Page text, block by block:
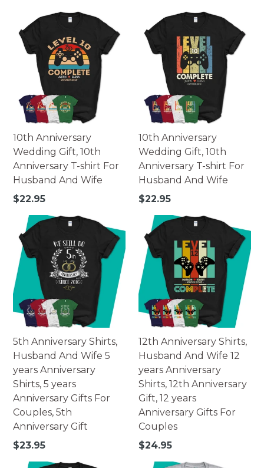
10th Anniversary
Wedding Gift, 10th
Anniversary T-shirt For
Husband And Wife
Regular
$22.95
10th Anniversary
Wedding Gift, 10th
Anniversary T-shirt For
Husband And Wife
Regular
$22.95
5th Anniversary Shirts,
Husband And Wife 5
years Anniversary
Shirts, 5 years
Anniversary Gifts For
Couples, 5th
Anniversary Gift
Regular
$23.95
12th Anniversary Shirts,
Husband And Wife 12
years Anniversary
Shirts, 12th Anniversary
Gift, 12 years
Anniversary Gifts For
Couples
Regular
$24.95